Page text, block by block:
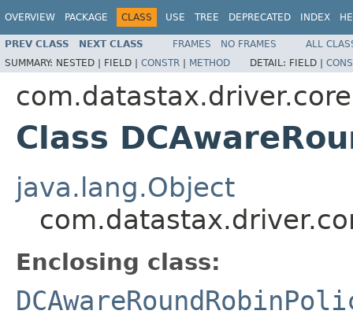
OVERVIEW PACKAGE CLASS USE TREE DEPRECATED INDEX
PREV CLASS NEXT CLASS FRAMES NO FRAMES
ALL
SUMMARY: NESTED | FIELD | CONSTR | METHOD DETAIL: FIELD |
Class
java.lang.Object
Enclosing class: